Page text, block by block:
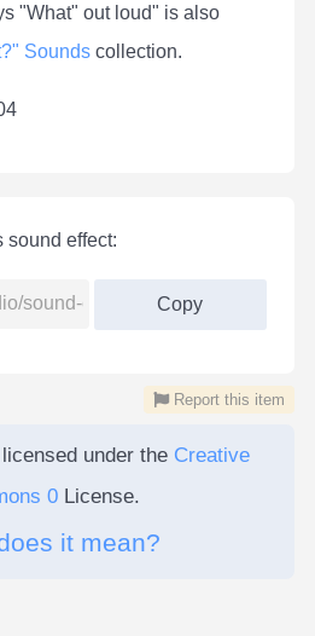
"What" out loud" is also
Sounds collection.
sound effect:
Copy
Report this item
under the Creative
0 License.
it mean?